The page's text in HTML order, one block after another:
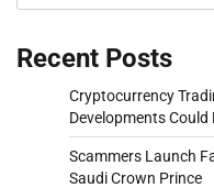
Recent Posts
Cryptocurrency
Developments
Scammers Launch
Saudi Crown Prince